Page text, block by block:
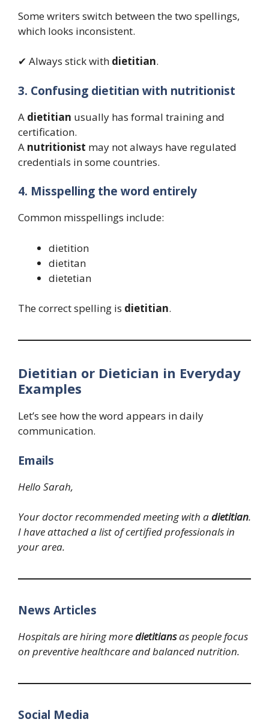
Some writers switch between the two spellings,
which looks inconsistent.
✔ Always stick with dietitian.
3. Confusing dietitian with nutritionist
A dietitian usually has formal training and
certification.
A nutritionist may not always have regulated
credentials in some countries.
4. Misspelling the word entirely
Common misspellings include:
dietition
dietitan
dietetian
The correct spelling is dietitian.
Dietitian or Dietician in Everyday
Examples
Let’s see how the word appears in daily
communication.
Emails
Hello Sarah,
Your doctor recommended meeting with adietitian.
I have attached a list of certified professionals in
your area.
News Articles
Hospitals are hiring moredietitiansas people focus
on preventive healthcare and balanced nutrition.
Social Media